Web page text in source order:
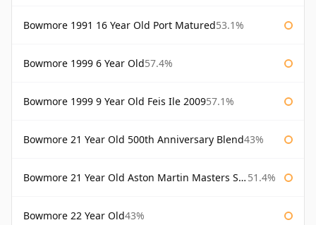
Bowmore 1991 16 Year Old Port Matured53.1%
Bowmore 1999 6 Year Old57.4%
Bowmore 1999 9 Year Old Feis Ile 200957.1%
Bowmore 21 Year Old 500th Anniversary Blend43%
Bowmore 21 Year Old Aston Martin Masters Selection 2024 51.4%
Bowmore 22 Year Old43%